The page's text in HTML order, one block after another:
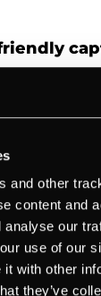
and other
content and
our
use of our
with other
they’ve
sometimes
app,
your posts,
screens.
is likely
message